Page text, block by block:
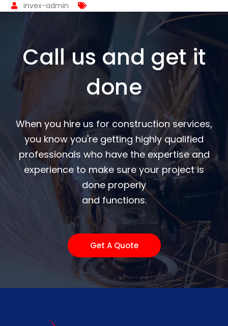
invex-admin
Call us and get it
done
When you hire us for construction services,
you know you're getting highly qualified
professionals who have the expertise and
experience to make sure your project is
done properly
and functions.
Get A Quote